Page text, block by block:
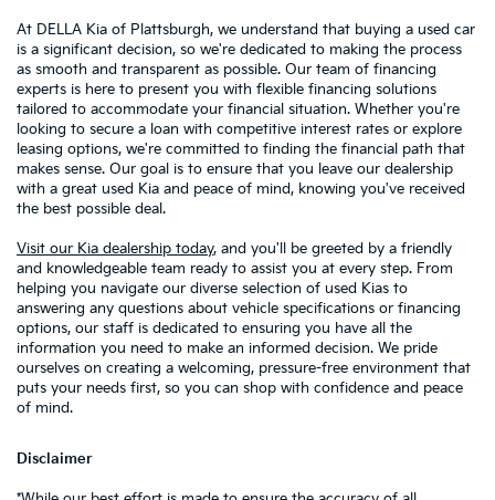
At DELLA Kia of Plattsburgh, we understand that buying a used car
is a significant decision, so we're dedicated to making the process
as smooth and transparent as possible. Our team of financing
experts is here to present you with flexible financing solutions
tailored to accommodate your financial situation. Whether you're
looking to secure a loan with competitive interest rates or explore
leasing options, we're committed to finding the financial path that
makes sense. Our goal is to ensure that you leave our dealership
with a great used Kia and peace of mind, knowing you've received
the best possible deal.
Visit our Kia dealership today, and you'll be greeted by a friendly
and knowledgeable team ready to assist you at every step. From
helping you navigate our diverse selection of used Kias to
answering any questions about vehicle specifications or financing
options, our staff is dedicated to ensuring you have all the
information you need to make an informed decision. We pride
ourselves on creating a welcoming, pressure-free environment that
puts your needs first, so you can shop with confidence and peace
of mind.
Disclaimer